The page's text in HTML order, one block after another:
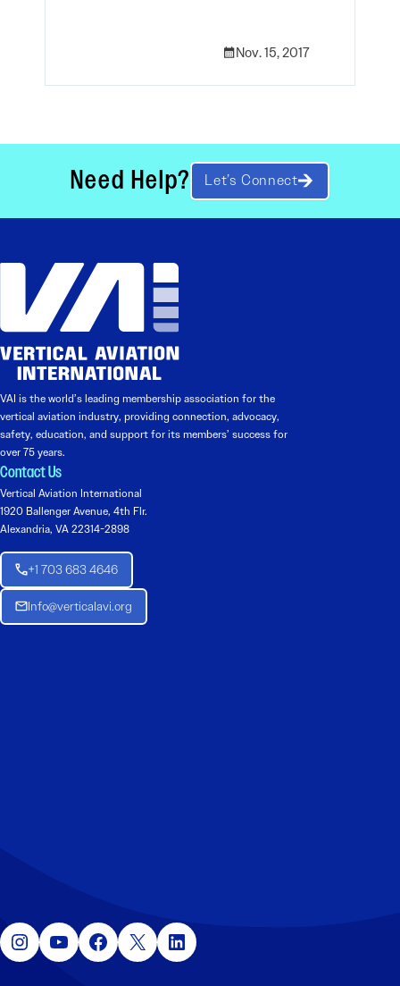
Nov. 15, 2017
Need Help? Let’s Connect
VAI is the world’s leading membership association for the
vertical aviation industry, providing connection, advocacy,
safety, education, and support for its members’ success for
over 75 years.
Contact Us
Vertical Aviation International
1920 Ballenger Avenue, 4th Flr.
Alexandria, VA 22314-2898
+1 703 683 4646
Info@verticalavi.org
Instagram YouTube Facebook X LinkedIn